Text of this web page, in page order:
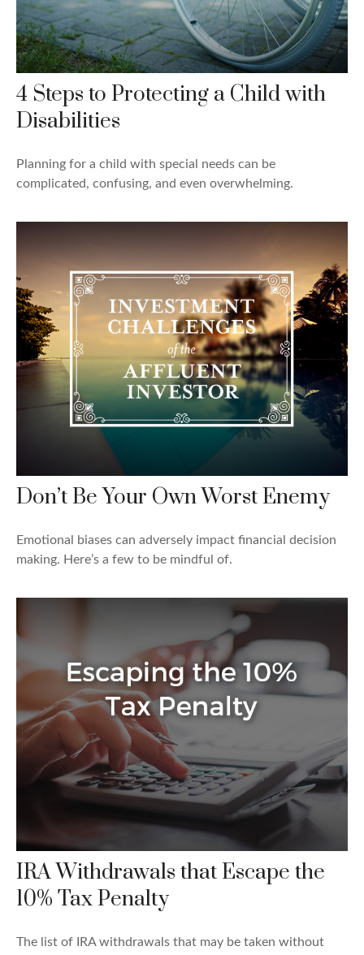
4 Steps to Protecting a Child with
Disabilities
Planning for a child with special needs can be
complicated, confusing, and even overwhelming.
Don’t Be Your Own Worst Enemy
Emotional biases can adversely impact financial decision
making. Here’s a few to be mindful of.
IRA Withdrawals that Escape the
10% Tax Penalty
The list of IRA withdrawals that may be taken without